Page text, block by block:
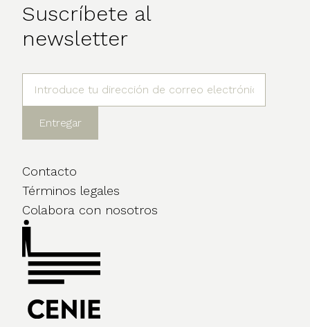
Suscríbete al
newsletter
Contacto
Términos legales
Colabora con nosotros